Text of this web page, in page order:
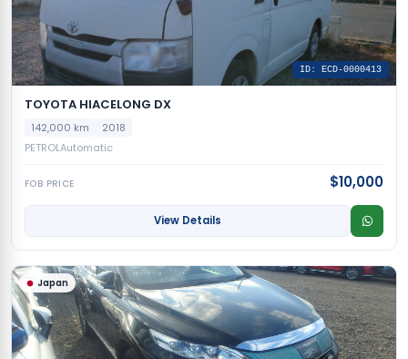
ID: ECD-0000413
TOYOTA HIACELONG DX
142,000 km
2018
PETROLAutomatic
FOB PRICE $10,000
View Details
Japan